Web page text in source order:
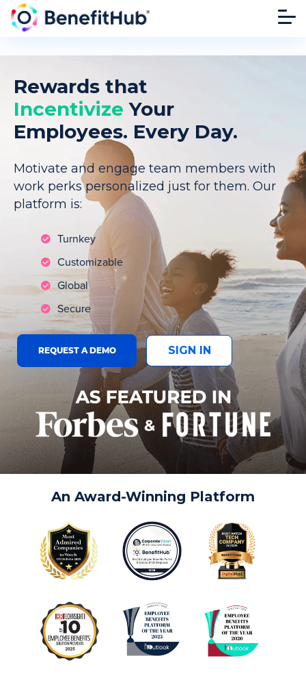
Rewards that
IncentivizeYour
Employees. Every Day.
Motivate and engage team members with
work perks personalized just for them. Our
platform is:
Turnkey
Customizable
Global
Secure
REQUEST A DEMO SIGN IN
An Award-Winning Platform